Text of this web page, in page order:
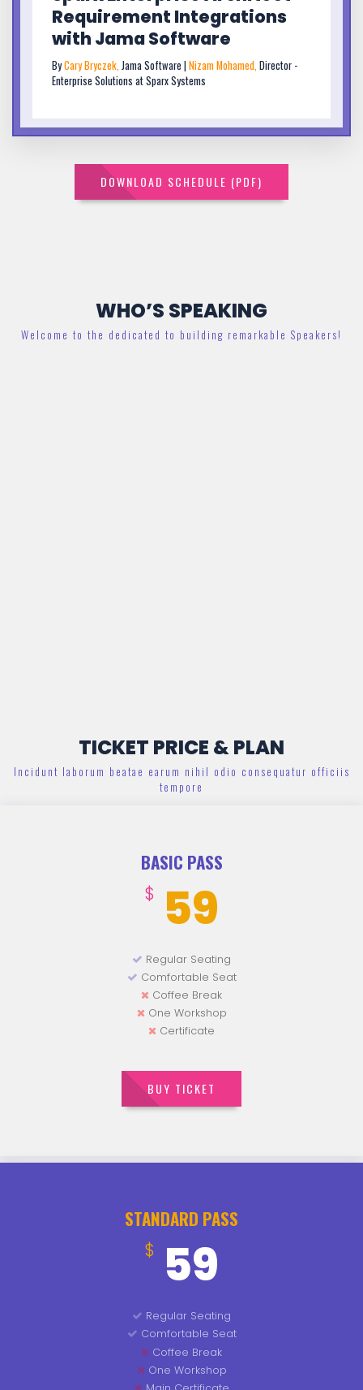
Requirement Integrations
with Jama Software
ByCary Bryczek,Jama Software | Nizam Mohamed,Director -
Enterprise Solutions at Sparx Systems
DOWNLOAD SCHEDULE (PDF)
WHO’S SPEAKING
Welcome to the dedicated to building remarkable Speakers!
TICKET PRICE & PLAN
Incidunt laborum beatae earum nihil odio consequatur officiis
tempore
BASIC PASS
$ 59
Regular Seating
Comfortable Seat
Coffee Break
One Workshop
Certificate
BUY TICKET
STANDARD PASS
$ 59
Regular Seating
Comfortable Seat
Coffee Break
One Workshop